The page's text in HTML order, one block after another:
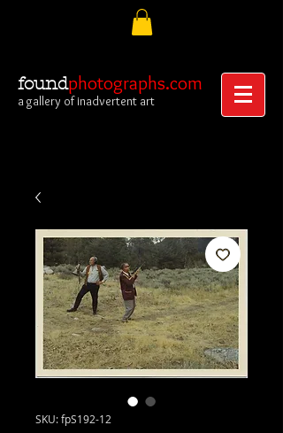
foundphotographs.com
a gallery of inadvertent art
SKU: fpS192-12